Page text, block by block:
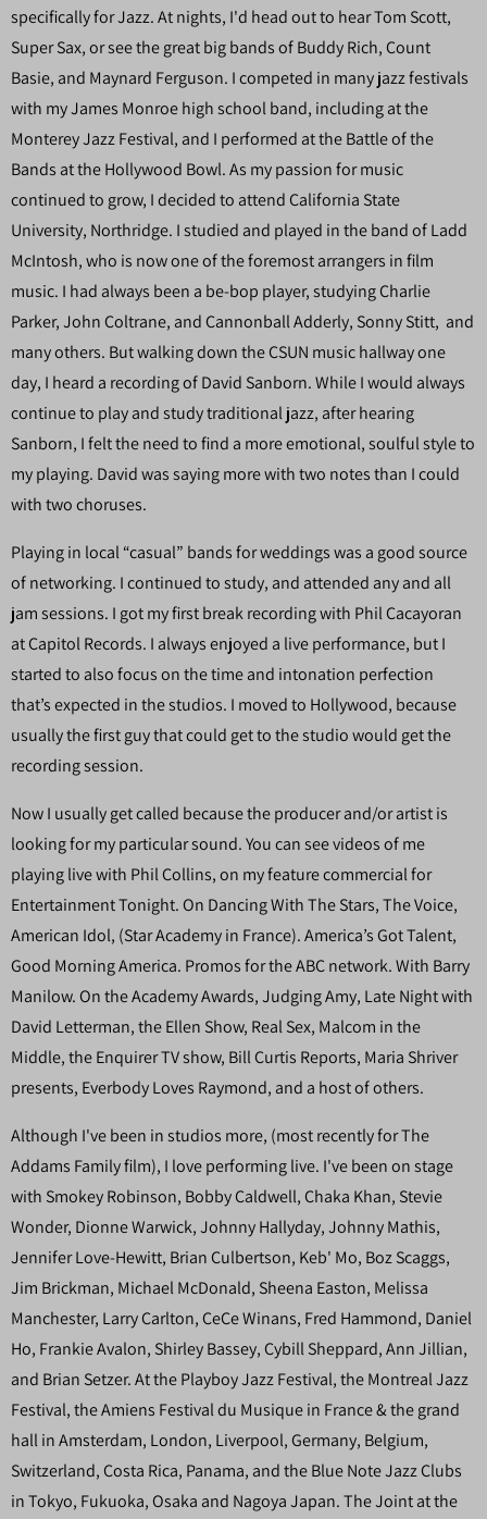
specifically for Jazz. At nights, I'd head out to hear Tom Scott,
Super Sax, or see the great big bands of Buddy Rich, Count
Basie, and Maynard Ferguson. I competed in many jazz festivals
with my James Monroe high school band, including at the
Monterey Jazz Festival, and I performed at the Battle of the
Bands at the Hollywood Bowl. As my passion for music
continued to grow, I decided to attend California State
University, Northridge. I studied and played in the band of Ladd
McIntosh, who is now one of the foremost arrangers in film
music. I had always been a be-bop player, studying Charlie
Parker, John Coltrane, and Cannonball Adderly, Sonny Stitt, and
many others. But walking down the CSUN music hallway one
day, I heard a recording of David Sanborn. While I would always
continue to play and study traditional jazz, after hearing
Sanborn, I felt the need to find a more emotional, soulful style to
my playing. David was saying more with two notes than I could
with two choruses.
Playing in local “casual” bands for weddings was a good source
of networking. I continued to study, and attended any and all
jam sessions. I got my first break recording with Phil Cacayoran
at Capitol Records. I always enjoyed a live performance, but I
started to also focus on the time and intonation perfection
that’s expected in the studios. I moved to Hollywood, because
usually the first guy that could get to the studio would get the
recording session.
Now I usually get called because the producer and/or artist is
looking for my particular sound. You can see videos of me
playing live with Phil Collins, on my feature commercial for
Entertainment Tonight. On Dancing With The Stars, The Voice,
American Idol, (Star Academy in France). America’s Got Talent,
Good Morning America. Promos for the ABC network. With Barry
Manilow. On the Academy Awards, Judging Amy, Late Night with
David Letterman, the Ellen Show, Real Sex, Malcom in the
Middle, the Enquirer TV show, Bill Curtis Reports, Maria Shriver
presents, Everbody Loves Raymond, and a host of others.
Although I've been in studios more, (most recently for The
Addams Family film), I love performing live. I've been on stage
with Smokey Robinson, Bobby Caldwell, Chaka Khan, Stevie
Wonder, Dionne Warwick, Johnny Hallyday, Johnny Mathis,
Jennifer Love-Hewitt, Brian Culbertson, Keb' Mo, Boz Scaggs,
Jim Brickman, Michael McDonald, Sheena Easton, Melissa
Manchester, Larry Carlton, CeCe Winans, Fred Hammond, Daniel
Ho, Frankie Avalon, Shirley Bassey, Cybill Sheppard, Ann Jillian,
and Brian Setzer. At the Playboy Jazz Festival, the Montreal Jazz
Festival, the Amiens Festival du Musique in France & the grand
hall in Amsterdam, London, Liverpool, Germany, Belgium,
Switzerland, Costa Rica, Panama, and the Blue Note Jazz Clubs
in Tokyo, Fukuoka, Osaka and Nagoya Japan. The Joint at the